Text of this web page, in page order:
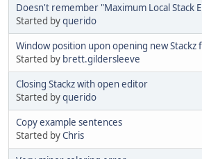
Doesn't remember "Maximum Local Stack
Started byquerido
Window position upon opening new Stackz
Started by brett.gildersleeve
Closing Stackz with open editor
Started byquerido
Copy example sentences
Started byChris